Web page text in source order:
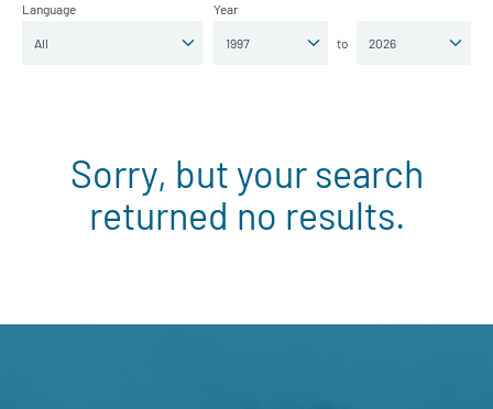
Language Year
to
Sorry, but your search
returned no results.